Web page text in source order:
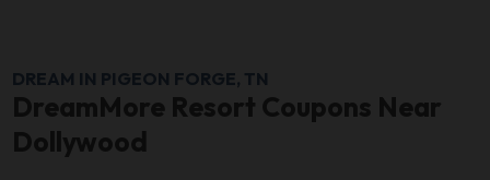
DREAM IN PIGEON FORGE, TN
DreamMore Resort Coupons Near
Dollywood